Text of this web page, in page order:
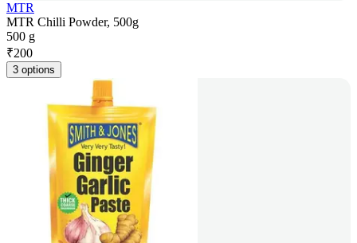
MTR
MTR Chilli Powder, 500g
500 g
₹200
3 options